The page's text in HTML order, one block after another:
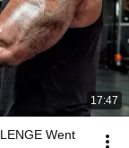
17:47
Went